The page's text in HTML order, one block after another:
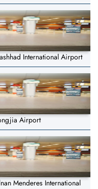
International Airport
Airport
Menderes International